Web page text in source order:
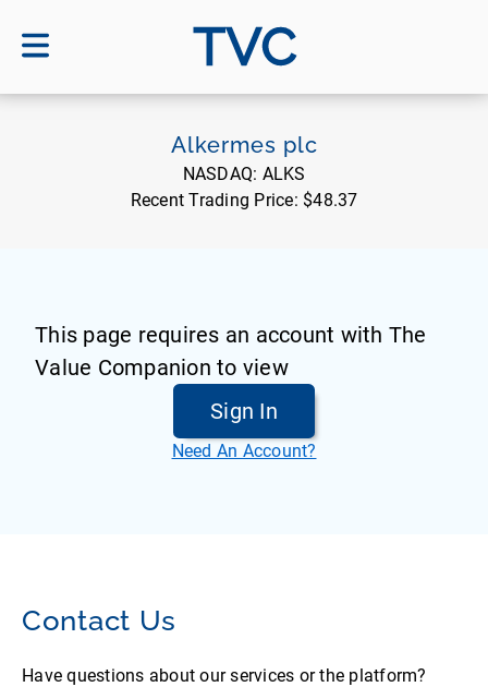
TVC
Alkermes plc
NASDAQ: ALKS
Recent Trading Price: $48.37
This page requires an account with The
Value Companion to view
Sign In
Need An Account?
Contact Us
Have questions about our services or the platform?